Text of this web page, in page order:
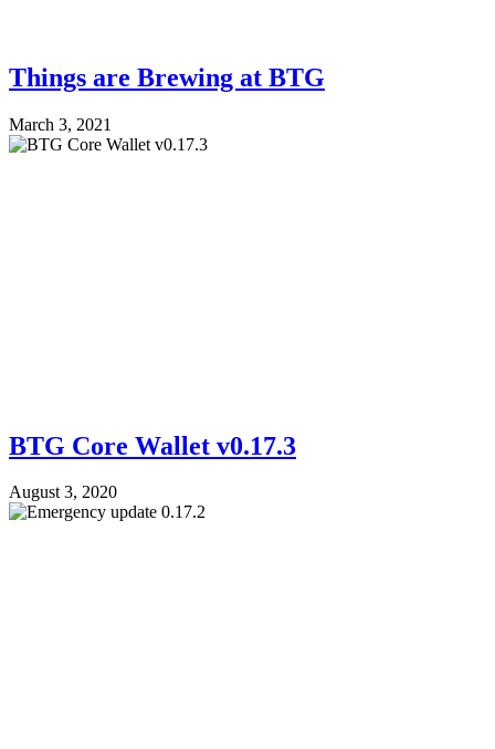
Things are Brewing at BTG
March 3, 2021
BTG Core Wallet v0.17.3
August 3, 2020